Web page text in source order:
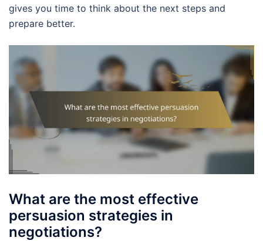
gives you time to think about the next steps and
prepare better.
What are the most effective
persuasion strategies in
negotiations?